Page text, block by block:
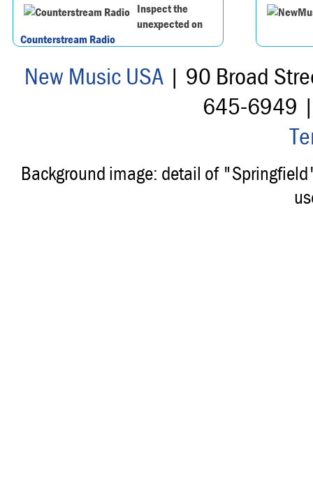
Inspect the
unexpected on
Counterstream Radio
New Music USA| 90 Broad
645-6949
Background image: detail of